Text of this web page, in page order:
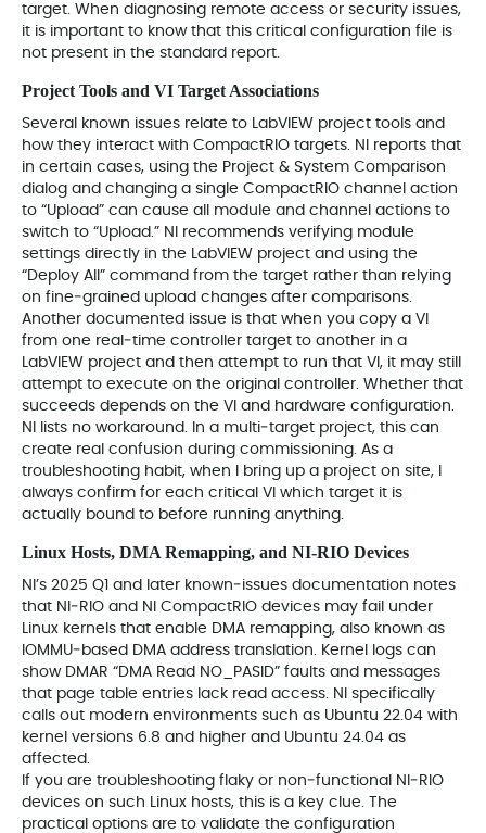
target. When diagnosing remote access or security issues,
it is important to know that this critical configuration file is
not present in the standard report.
Project Tools and VI Target Associations
Several known issues relate to LabVIEW project tools and
how they interact with CompactRIO targets. NI reports that
in certain cases, using the Project & System Comparison
dialog and changing a single CompactRIO channel action
to “Upload” can cause all module and channel actions to
switch to “Upload.” NI recommends verifying module
settings directly in the LabVIEW project and using the
“Deploy All” command from the target rather than relying
on fine‑grained upload changes after comparisons.
Another documented issue is that when you copy a VI
from one real‑time controller target to another in a
LabVIEW project and then attempt to run that VI, it may still
attempt to execute on the original controller. Whether that
succeeds depends on the VI and hardware configuration.
NI lists no workaround. In a multi‑target project, this can
create real confusion during commissioning. As a
troubleshooting habit, when I bring up a project on site, I
always confirm for each critical VI which target it is
actually bound to before running anything.
Linux Hosts, DMA Remapping, and NI‑RIO Devices
NI’s 2025 Q1 and later known‑issues documentation notes
that NI‑RIO and NI CompactRIO devices may fail under
Linux kernels that enable DMA remapping, also known as
IOMMU‑based DMA address translation. Kernel logs can
show DMAR “DMA Read NO_PASID” faults and messages
that page table entries lack read access. NI specifically
calls out modern environments such as Ubuntu 22.04 with
kernel versions 6.8 and higher and Ubuntu 24.04 as
affected.
If you are troubleshooting flaky or non‑functional NI‑RIO
devices on such Linux hosts, this is a key clue. The
practical options are to validate the configuration